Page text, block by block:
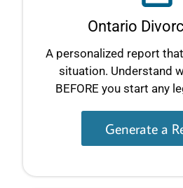
Ontario
A personalized report
situation. Understand
BEFORE you start any
Generate a